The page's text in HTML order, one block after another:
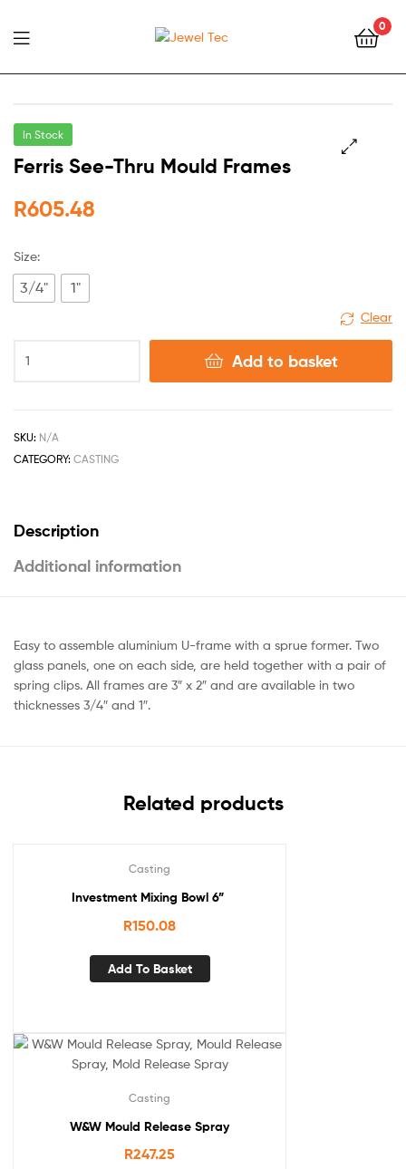
Jewel
0
In Stock
Ferris See-Thru Mould Frames
R605.48
Size:
3/4" 1"
Clear
Add to basket
SKU: N/A
CATEGORY: CASTING
Description
Additional information
Easy to assemble aluminium U-frame with a sprue former. Two
glass panels, one on each side, are held together with a pair of
spring clips. All frames are 3″ x 2″ and are available in two
thicknesses 3/4″ and 1″.
Related products
Casting
Investment Mixing Bowl 6”
R150.08
Add To Basket
Casting
W&W Mould Release Spray
R247.25